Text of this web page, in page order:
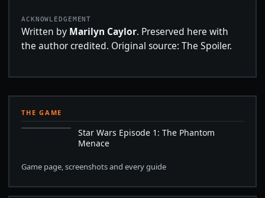
ACKNOWLEDGEMENT
Written by Marilyn Caylor. Preserved here with
the author credited. Original source: The Spoiler.
THE GAME
Star Wars Episode 1: The Phantom
Menace
Game page, screenshots and every guide